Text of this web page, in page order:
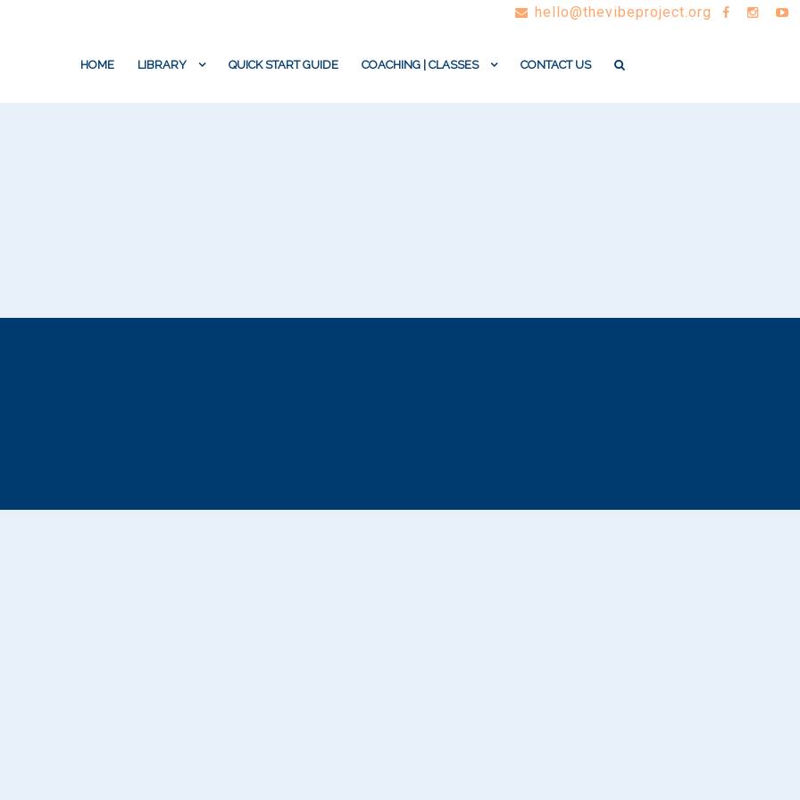
hello@thevibeproject.org
HOME LIBRARY QUICK START GUIDE COACHING | CLASSES CONTACT US